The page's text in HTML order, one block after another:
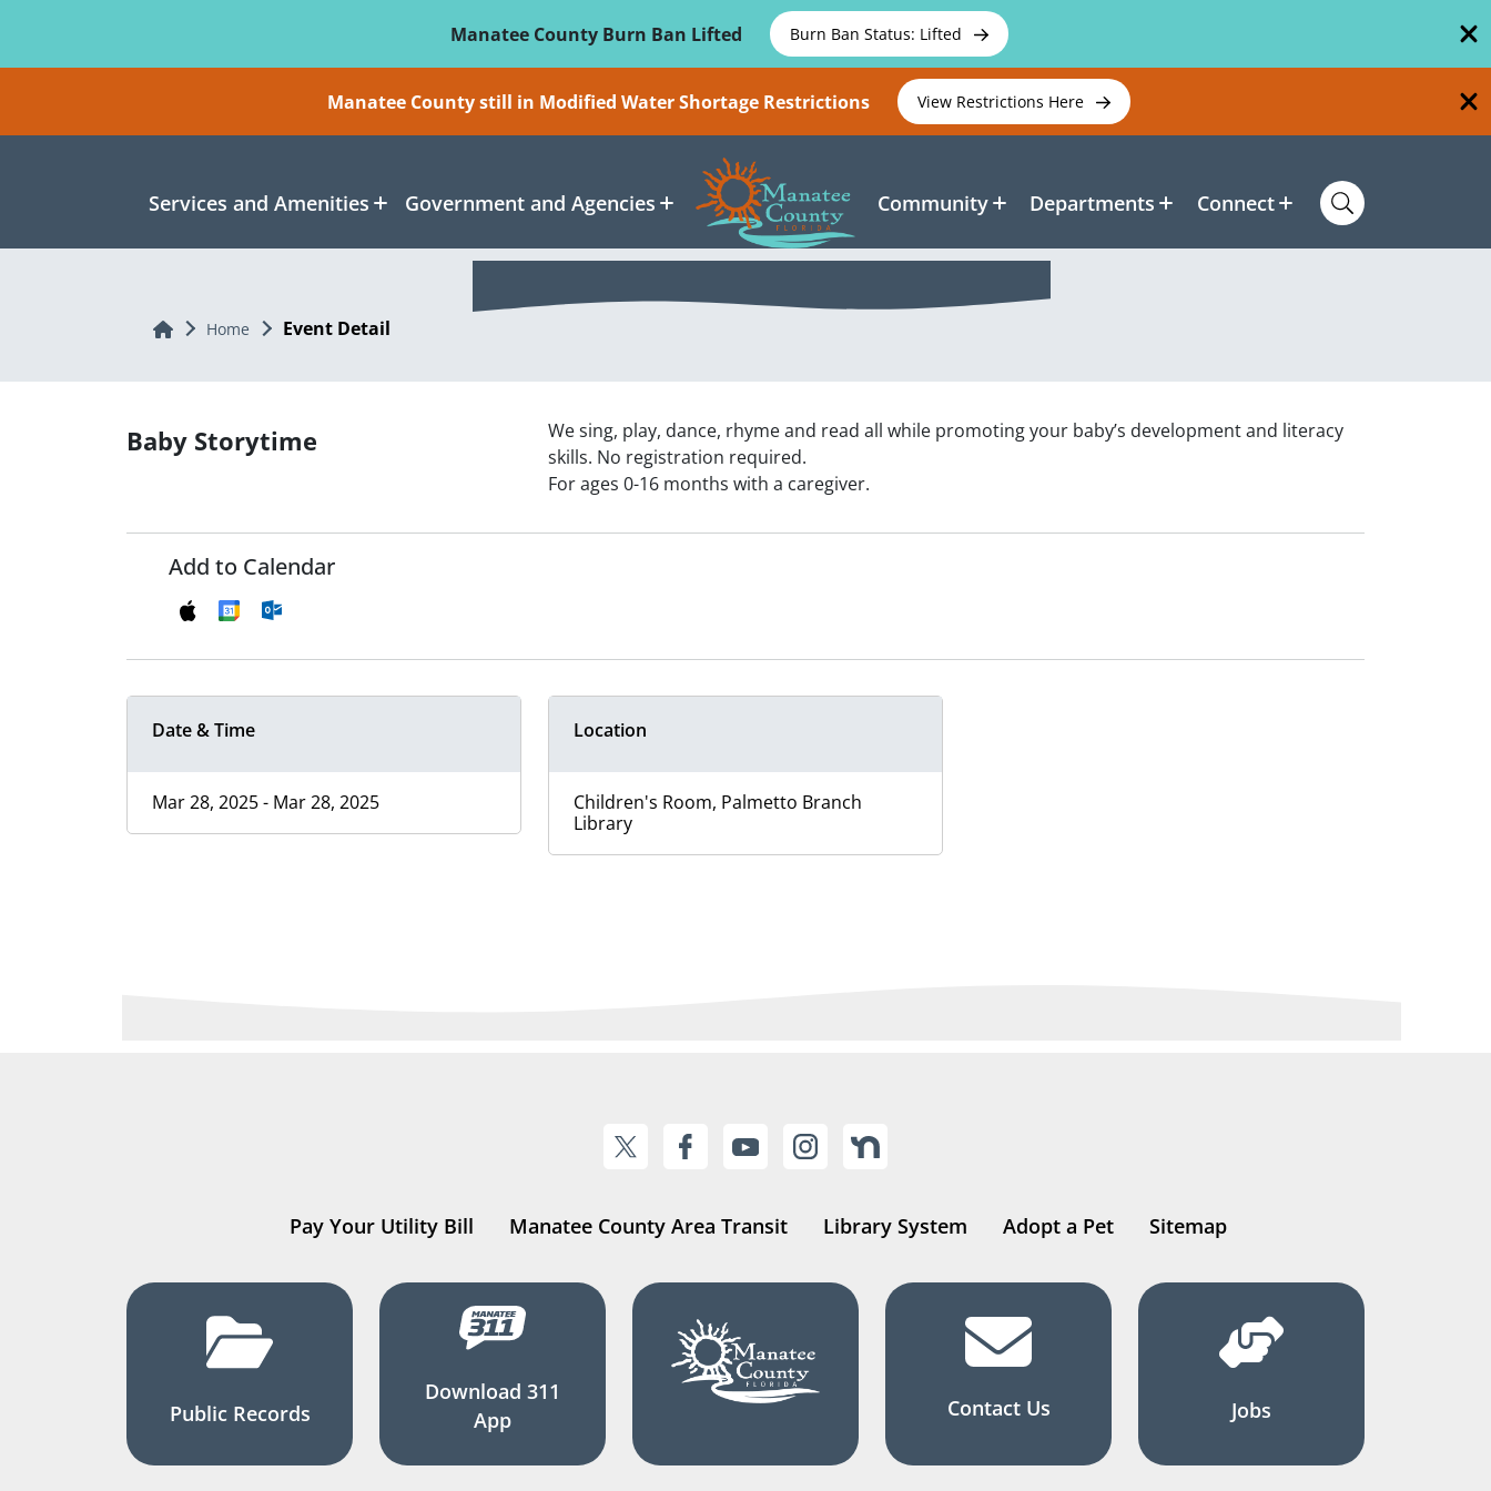
Manatee County Burn Ban Lifted
Burn Ban Status: Lifted
Manatee County still in Modified Water Shortage Restrictions View Restrictions Here
Services and Amenities Government and Agencies Community Departments Connect
Home Home Event Detail
Baby Storytime
We sing, play, dance, rhyme and read all while promoting your baby’s development and literacy
skills. No registration required.
For ages 0-16 months with a caregiver.
Add to Calendar
Date & Time
Mar 28, 2025 - Mar 28, 2025
Location
Children's Room, Palmetto Branch
Library
Pay Your Utility Bill Manatee County Area Transit Library System Adopt a Pet Sitemap
Public Records
Download 311
App
Contact Us Jobs